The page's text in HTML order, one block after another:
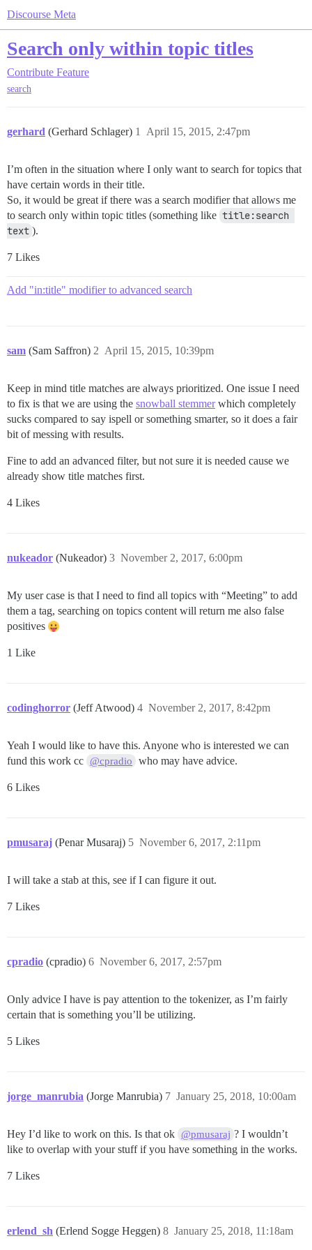
Discourse Meta
Search only within topic titles
Contribute Feature
search
gerhard (Gerhard Schlager) April 15, 2015, 2:47pm
1
I’m often in the situation where I only want to search for topics that
have certain words in their title.
So, it would be great if there was a search modifier that allows me
to search only within topic titles (something like title:search
text ).
7 Likes
Add "in:title" modifier to advanced search
sam (Sam Saffron) April 15, 2015, 10:39pm
2
Keep in mind title matches are always prioritized. One issue I need
to fix is that we are using the snowball stemmerwhich completely
sucks compared to say ispell or something smarter, so it does a fair
bit of messing with results.
Fine to add an advanced filter, but not sure it is needed cause we
already show title matches first.
4 Likes
nukeador (Nukeador) November 2, 2017, 6:00pm
3
My user case is that I need to find all topics with “Meeting” to add
them a tag, searching on topics content will return me also false
positives
1 Like
codinghorror (Jeff Atwood) November 2, 2017, 8:42pm
4
Yeah I would like to have this. Anyone who is interested we can
fund this work cc @cpradio who may have advice.
6 Likes
pmusaraj (Penar Musaraj) November 6, 2017, 2:11pm
5
I will take a stab at this, see if I can figure it out.
7 Likes
cpradio (cpradio) November 6, 2017, 2:57pm
6
Only advice I have is pay attention to the tokenizer, as I’m fairly
certain that is something you’ll be utilizing.
5 Likes
jorge_manrubia (Jorge Manrubia) January 25, 2018, 10:00am
7
Hey I’d like to work on this. Is that ok @pmusaraj ? I wouldn’t
like to overlap with your stuff if you have something in the works.
7 Likes
erlend_sh (Erlend Sogge Heggen) January 25, 2018, 11:18am
8